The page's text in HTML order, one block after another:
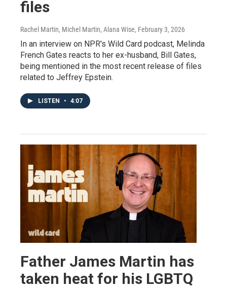
files
Rachel Martin, Michel Martin, Alana Wise, February 3, 2026
In an interview on NPR's Wild Card podcast, Melinda
French Gates reacts to her ex-husband, Bill Gates,
being mentioned in the most recent release of files
related to Jeffrey Epstein.
LISTEN • 4:07
Father James Martin has
taken heat for his LGBTQ